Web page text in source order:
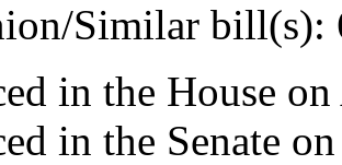
Similar bill(s):
in the House
in the Senate